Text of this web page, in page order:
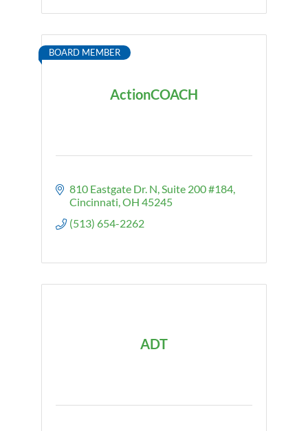
ActionCOACH
BOARD MEMBER
810 Eastgate Dr. N, Suite 200 #184
Cincinnati OH 45245
(513) 654-2262
ADT